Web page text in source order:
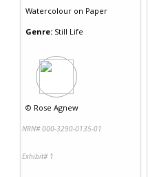
Watercolour on Paper
Genre: Still Life
© Rose Agnew
NRN# 000-3290-0135-01
Exhibit# 1